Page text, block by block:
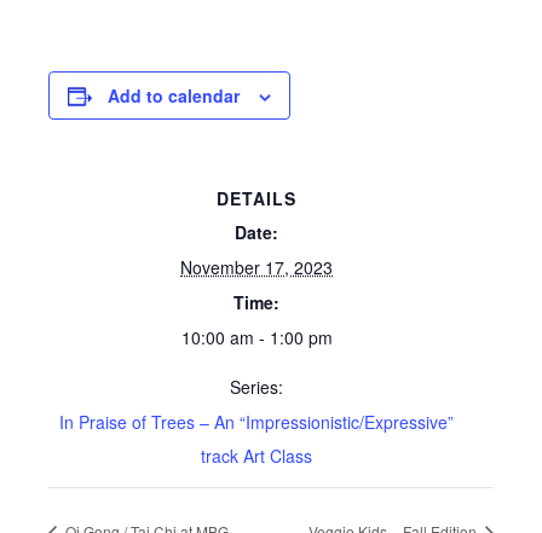
Add to calendar
DETAILS
Date:
November 17, 2023
Time:
10:00 am - 1:00 pm
Series:
In Praise of Trees – An “Impressionistic/Expressive”
track Art Class